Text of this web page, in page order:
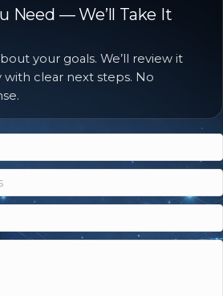
Need — We’ll Take It
your goals. We’ll review it
clear next steps. No